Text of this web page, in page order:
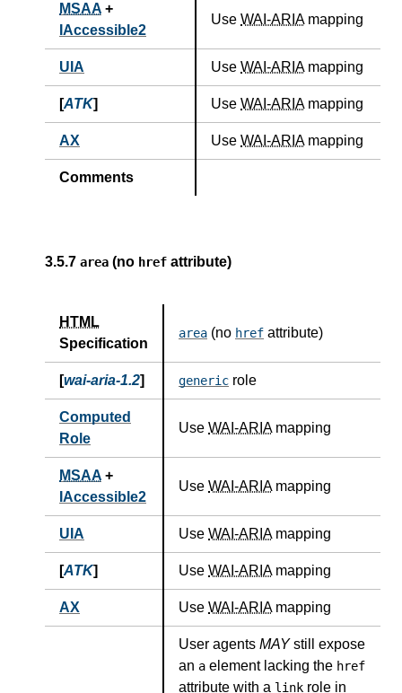
MSAA +
IAccessible2
Use WAI-ARIAmapping
UIA Use WAI-ARIAmapping
[ATK] Use WAI-ARIAmapping
AX Use WAI-ARIAmapping
Comments
3.5.7 area (no href attribute)
HTML
Specification
area (no href attribute)
[wai-aria-1.2] generic role
Computed
Role
Use WAI-ARIAmapping
MSAA +
IAccessible2
Use WAI-ARIAmapping
UIA Use WAI-ARIAmapping
[ATK] Use WAI-ARIAmapping
AX Use WAI-ARIAmapping
User agents MAYstill expose
an a element lacking the href
attribute with a link role in